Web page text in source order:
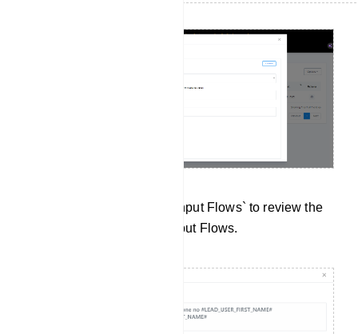
Data Collection: Click on `Input Flows` to review the
data collected from User Input Flows.